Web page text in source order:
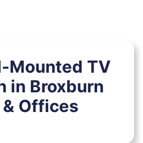
Mounted TV
in Broxburn
Offices